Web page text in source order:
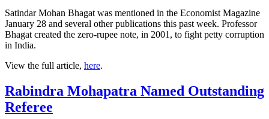
Satindar Mohan Bhagat was mentioned in the Economist Magazine
January 28 and several other publications this past week. Professor
Bhagat created the zero-rupee note, in 2001, to fight petty corruption
in India.
View the full article, here.
Rabindra Mohapatra Named Outstanding
Referee